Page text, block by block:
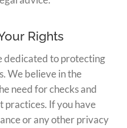
Rights
dedicated to protecting
We believe in the
need for checks and
practices. If you have
or any other privacy